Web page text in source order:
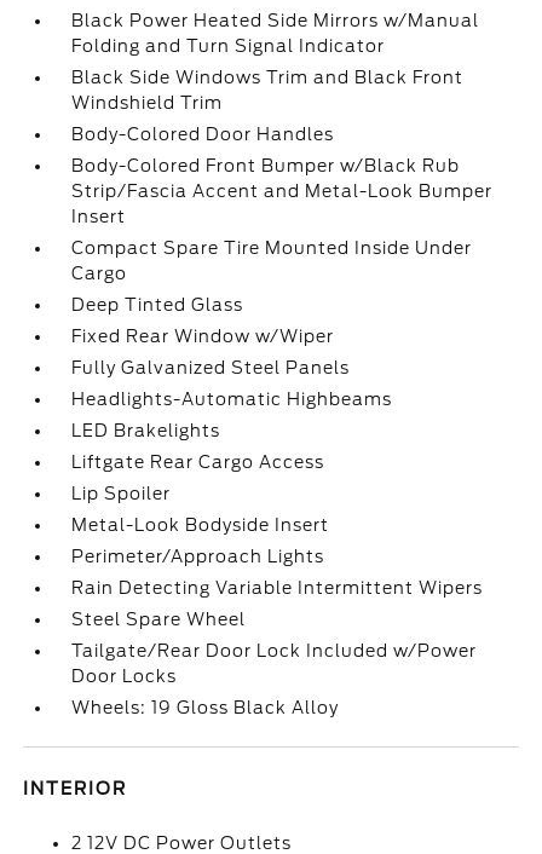
Black Power Heated Side Mirrors w/Manual
Folding and Turn Signal Indicator
Black Side Windows Trim and Black Front
Windshield Trim
Body-Colored Door Handles
Body-Colored Front Bumper w/Black Rub
Strip/Fascia Accent and Metal-Look Bumper
Insert
Compact Spare Tire Mounted Inside Under
Cargo
Deep Tinted Glass
Fixed Rear Window w/Wiper
Fully Galvanized Steel Panels
Headlights-Automatic Highbeams
LED Brakelights
Liftgate Rear Cargo Access
Lip Spoiler
Metal-Look Bodyside Insert
Perimeter/Approach Lights
Rain Detecting Variable Intermittent Wipers
Steel Spare Wheel
Tailgate/Rear Door Lock Included w/Power
Door Locks
Wheels: 19 Gloss Black Alloy
INTERIOR
2 12V DC Power Outlets